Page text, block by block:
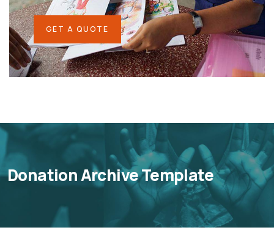
GET A QUOTE
Donation Archive Template